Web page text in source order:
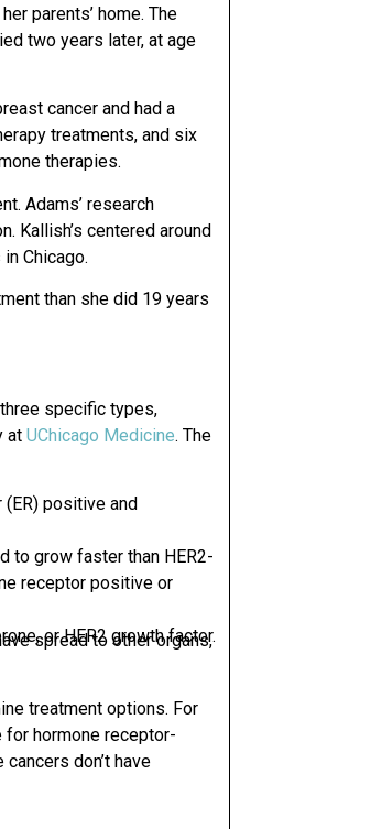
parents’ home. The
two years later, at age
cancer and had a
treatments, and six
therapies.
Adams’ research
Kallish’s centered around
Chicago.
than she did 19 years
specific types,
at UChicago Medicine. The
positive and
to grow faster than HER2-
receptor positive or
or HER2 growth factor.
spread to other organs,
treatment options. For
hormone receptor-
don’t have